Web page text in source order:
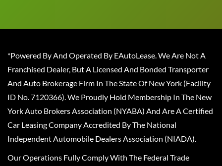
*Powered By And Operated By EAutoLease. We Are Not A
Franchised Dealer, But A Licensed And Bonded Transporter
And Auto Brokerage Firm In The State Of New York (Facility
ID No. 7120366). We Proudly Hold Membership In The New
York Auto Brokers Association (NYABA) And Are A Certified
Car Leasing Company Accredited By The National
Independent Automobile Dealers Association (NIADA).
Our Operations Fully Comply With The Federal Trade